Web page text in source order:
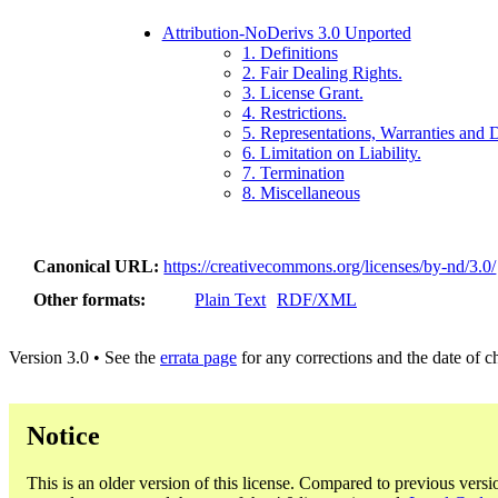
Attribution-NoDerivs 3.0 Unported
1. Definitions
2. Fair Dealing Rights.
3. License Grant.
4. Restrictions.
5. Representations, Warranties and
6. Limitation on Liability.
7. Termination
8. Miscellaneous
Canonical URL
https://creativecommons.org/licenses/by-nd/3.0/
Other formats
Plain Text RDF/XML
Version 3.0 • See the errata page for any corrections and the date of
Notice
This is an older version of this license. Compared to previous